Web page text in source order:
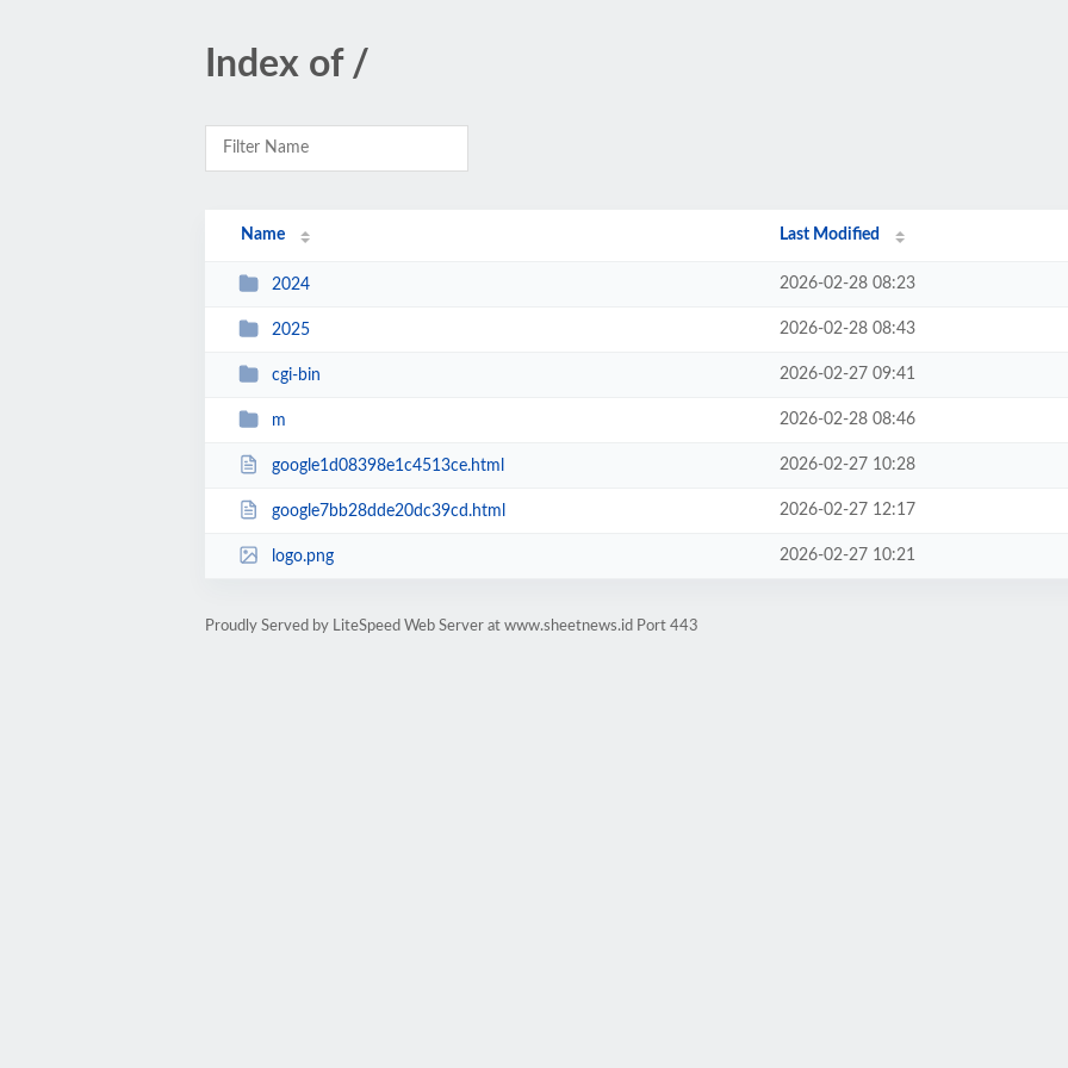
Index of /
Name Last Modified
2024 2026-02-28 08:23
2025 2026-02-28 08:43
cgi-bin 2026-02-27 09:41
m 2026-02-28 08:46
google1d08398e1c4513ce.html 2026-02-27 10:28
google7bb28dde20dc39cd.html 2026-02-27 12:17
logo.png 2026-02-27 10:21
Proudly Served by LiteSpeed Web Server at www.sheetnews.id Port 443